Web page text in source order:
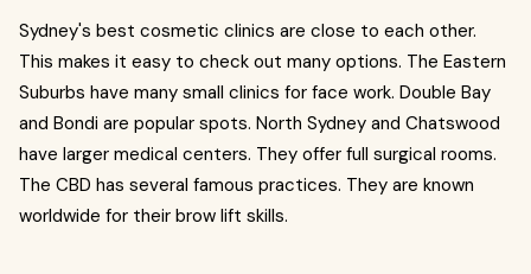
Sydney's best cosmetic clinics are close to each other.
This makes it easy to check out many options. The Eastern
Suburbs have many small clinics for face work. Double Bay
and Bondi are popular spots. North Sydney and Chatswood
have larger medical centers. They offer full surgical rooms.
The CBD has several famous practices. They are known
worldwide for their brow lift skills.